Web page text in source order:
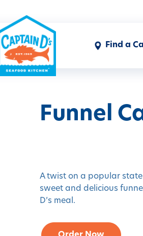
Find a
Funnel
A twist on a popular
sweet and delicious
D’s meal.